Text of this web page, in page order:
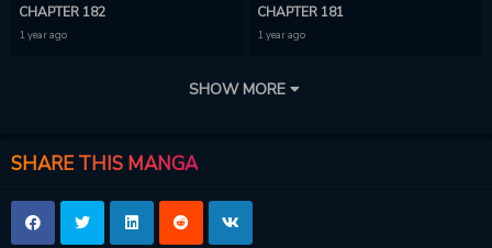
CHAPTER 182
1 year ago
CHAPTER 181
1 year ago
CHAPTER 179
CHAPTER 178
CHAPTER 176
SHOW MORE
SHARE THIS MANGA